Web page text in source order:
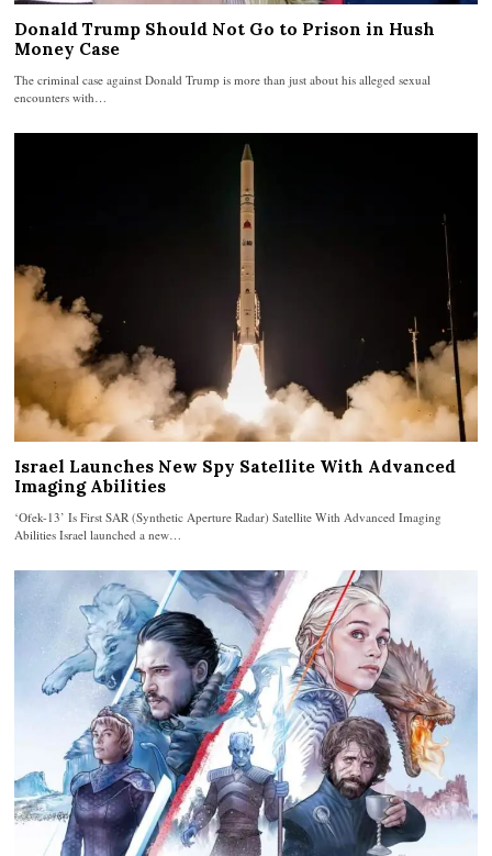
Donald Trump Should Not Go to Prison in Hush
Money Case
The criminal case against Donald Trump is more than just about his alleged sexual
encounters with…
Israel Launches New Spy Satellite With Advanced
Imaging Abilities
‘Ofek-13’ Is First SAR (Synthetic Aperture Radar) Satellite With Advanced Imaging
Abilities Israel launched a new…